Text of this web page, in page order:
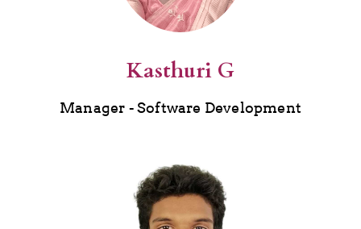
Kasthuri G
Manager - Software Development